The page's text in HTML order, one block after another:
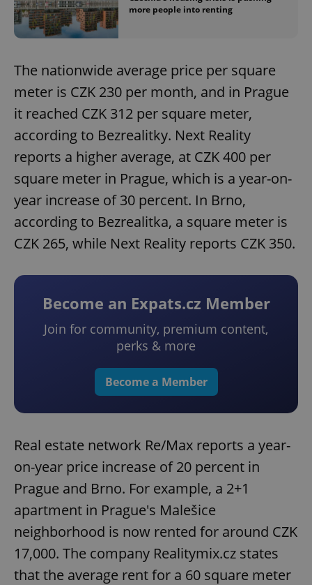
more people into renting
The nationwide average price per square
meter is CZK 230 per month, and in Prague
it reached CZK 312 per square meter,
according to Bezrealitky. Next Reality
reports a higher average, at CZK 400 per
square meter in Prague, which is a year-on-
year increase of 30 percent. In Brno,
according to Bezrealitka, a square meter is
CZK 265, while Next Reality reports CZK 350.
Become an Expats.cz Member
Join for community, premium content,
perks & more
Become a Member
Real estate network Re/Max reports a year-
on-year price increase of 20 percent in
Prague and Brno. For example, a 2+1
apartment in Prague's Malešice
neighborhood is now rented for around CZK
17,000. The company Realitymix.cz states
that the average rent for a 60 square meter